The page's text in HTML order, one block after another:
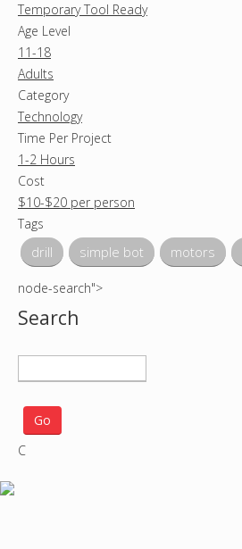
Temporary Tool Ready
Age Level
11-18
Adults
Category
Technology
Time Per Project
1-2 Hours
Cost
$10-$20 per person
Tags
drill simple bot motors
node-search">
Search
e
a
c
C